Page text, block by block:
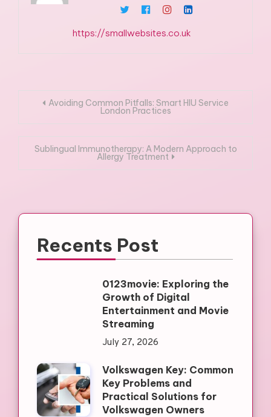
https://smallwebsites.co.uk
PostAvoiding Common Pitfalls: Smart HIU Service
London Practices
Sublingual Immunotherapy: A Modern Approach to
Allergy Treatment
Recents Post
0123movie: Exploring the
Growth of Digital
Entertainment and Movie
Streaming
July 27, 2026
Volkswagen Key: Common
Key Problems and
Practical Solutions for
Volkswagen Owners